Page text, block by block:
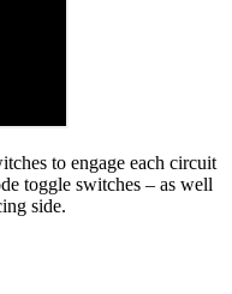
to engage each circuit
toggle switches – as well
side.